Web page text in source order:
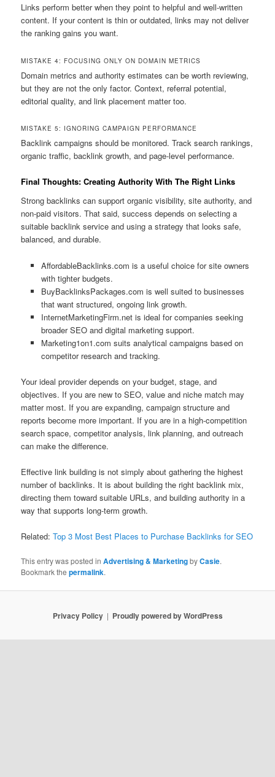
Links perform better when they point to helpful and well-written
content. If your content is thin or outdated, links may not deliver
the ranking gains you want.
MISTAKE 4: FOCUSING ONLY ON DOMAIN METRICS
Domain metrics and authority estimates can be worth reviewing,
but they are not the only factor. Context, referral potential,
editorial quality, and link placement matter too.
MISTAKE 5: IGNORING CAMPAIGN PERFORMANCE
Backlink campaigns should be monitored. Track search rankings,
organic traffic, backlink growth, and page-level performance.
Final Thoughts: Creating Authority With The Right Links
Strong backlinks can support organic visibility, site authority, and
non-paid visitors. That said, success depends on selecting a
suitable backlink service and using a strategy that looks safe,
balanced, and durable.
AffordableBacklinks.com is a useful choice for site owners
with tighter budgets.
BuyBacklinksPackages.com is well suited to businesses
that want structured, ongoing link growth.
InternetMarketingFirm.net is ideal for companies seeking
broader SEO and digital marketing support.
Marketing1on1.com suits analytical campaigns based on
competitor research and tracking.
Your ideal provider depends on your budget, stage, and
objectives. If you are new to SEO, value and niche match may
matter most. If you are expanding, campaign structure and
reports become more important. If you are in a high-competition
search space, competitor analysis, link planning, and outreach
can make the difference.
Effective link building is not simply about gathering the highest
number of backlinks. It is about building the right backlink mix,
directing them toward suitable URLs, and building authority in a
way that supports long-term growth.
Related:Top 3 Most Best Places to Purchase Backlinks for SEO
This entry was posted inAdvertising & MarketingbyCasie.
Bookmark thepermalink.
Privacy Policy Proudly powered by WordPress